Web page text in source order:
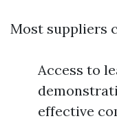
Most suppliers
Access to
effective